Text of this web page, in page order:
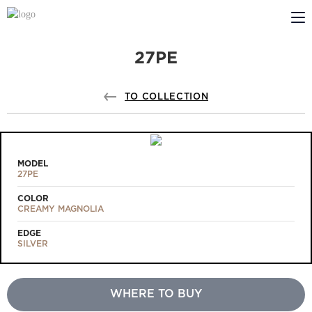
ABOUT US
PROFILDOORS
Projects
27PE
TO COLLECTION
MODEL
27PE
COLOR
CREAMY MAGNOLIA
EDGE
SILVER
WHERE TO BUY